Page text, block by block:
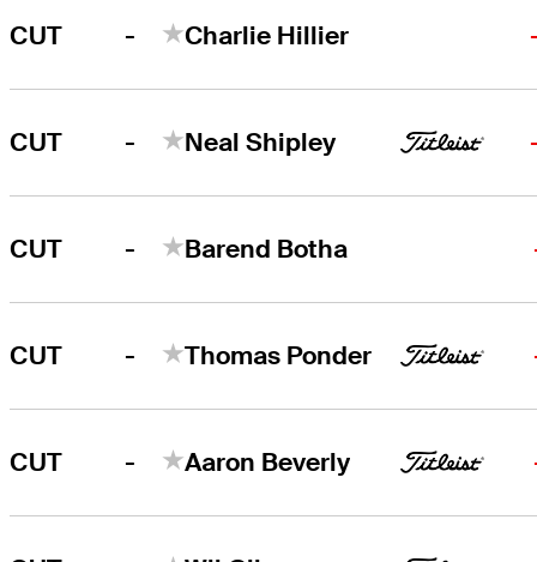
CUT - Charlie Hillier
CUT - Neal Shipley
CUT - Barend Botha
CUT - Thomas Ponder
CUT - Aaron Beverly